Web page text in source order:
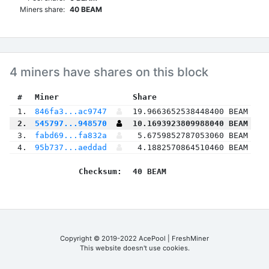
Miners share: 40 BEAM
4 miners have shares on this block
# Miner
Share
1.
846fa3...ac9747
19.9663652538448400 BEAM
2.
545797...948570
10.1693923809988040 BEAM
3.
fabd69...fa832a
5.6759852787053060 BEAM
4.
95b737...aeddad 4.1882570864510460 BEAM
Checksum: 40 BEAM
Copyright © 2019-2022 AcePool | FreshMiner
This website doesn't use cookies.